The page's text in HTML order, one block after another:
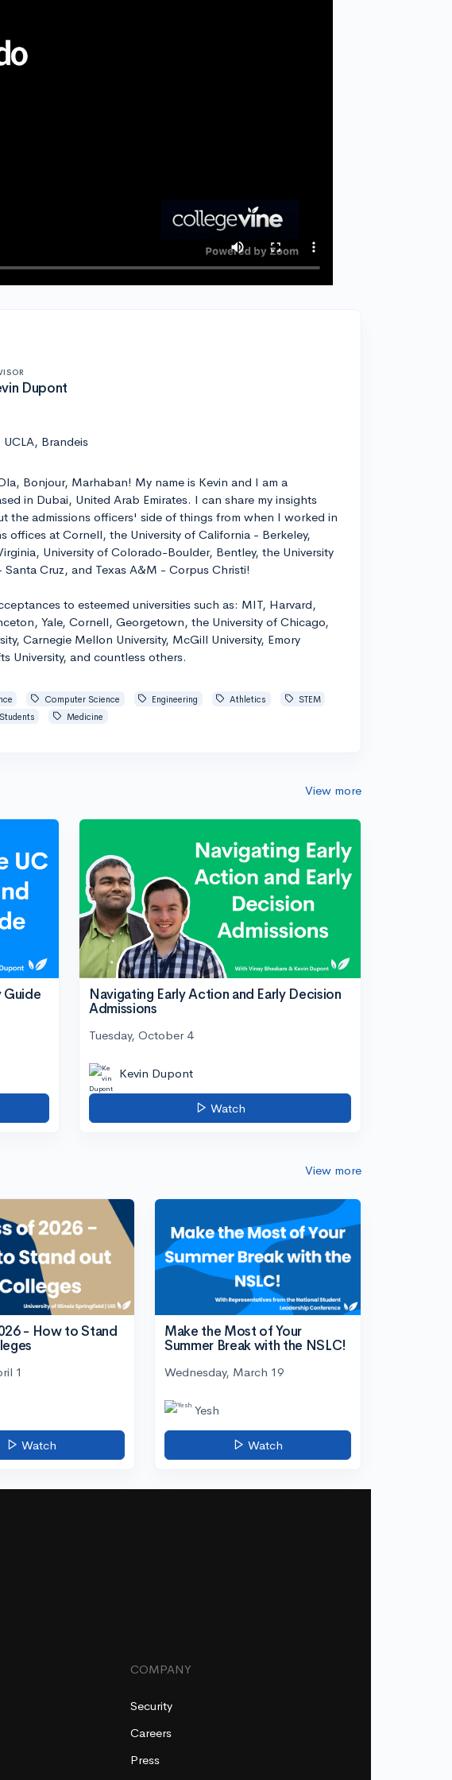
Dupont
Brandeis
Bonjour, Marhaban! My name is Kevin and I am a
in Dubai, United Arab Emirates. I can share my insights
the admissions officers' side of things from when I worked in
offices at Cornell, the University of California - Berkeley,
University of Colorado-Boulder, Bentley, the University
Cruz, and Texas A&M - Corpus Christi!
to esteemed universities such as: MIT, Harvard,
Yale, Cornell, Georgetown, the University of Chicago,
Carnegie Mellon University, McGill University, Emory
University, and countless others.
Computer Science Engineering Athletics
STEM
Medicine
View more
Guide
Navigating Early Action and Early Decision
Admissions
Tuesday, October 4
Kevin Dupont
Watch
View more
- How to Stand
1
Watch
Make the Most of Your
Summer Break with the NSLC!
Wednesday, March 19
Yesh
Watch
COMPANY
Security
Careers
Press